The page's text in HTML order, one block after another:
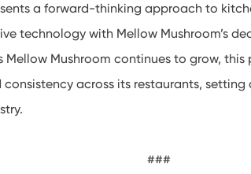
a forward-thinking approach to
technology with Mellow Mushroom’s
Mellow Mushroom continues to grow,
across its restaurants,
###